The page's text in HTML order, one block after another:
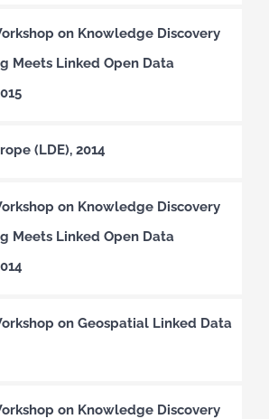
on Knowledge Discovery
Meets Linked Open Data
(LDE), 2014
on Knowledge Discovery
Meets Linked Open Data
on Geospatial Linked Data
on Knowledge Discovery